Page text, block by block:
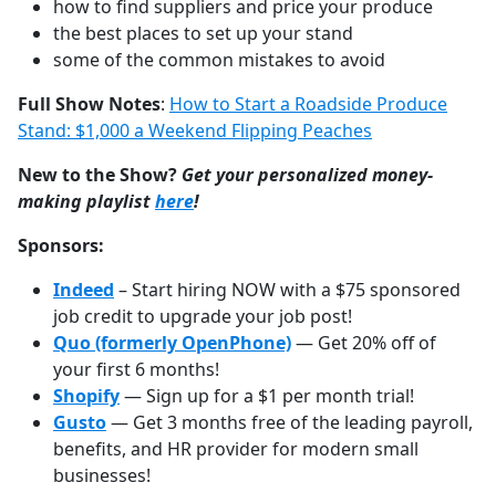
how to find suppliers and price your produce
the best places to set up your stand
some of the common mistakes to avoid
Full Show Notes: How to Start a Roadside Produce
Stand: $1,000 a Weekend Flipping Peaches
New to the Show? Get your personalized money-
making playlist⁠⁠⁠⁠⁠⁠⁠⁠⁠⁠⁠⁠⁠⁠⁠⁠⁠⁠⁠⁠⁠⁠⁠⁠⁠⁠⁠⁠⁠⁠⁠here!
Sponsors:
Indeed – Start hiring NOW with a $75 sponsored
job credit to upgrade your job post!
Quo (formerly OpenPhone)— Get 20% off of
your first 6 months!
Shopify— Sign up for a $1 per month trial!
Gusto— Get 3 months free of the leading payroll,
benefits, and HR provider for modern small
businesses!